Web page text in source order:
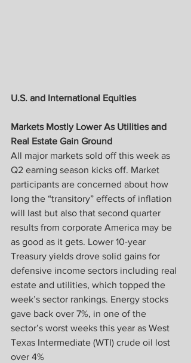
U.S. and International Equities
Markets Mostly Lower As Utilities and
Real Estate Gain Ground
All major markets sold off this week as
Q2 earning season kicks off. Market
participants are concerned about how
long the “transitory” effects of inflation
will last but also that second quarter
results from corporate America may be
as good as it gets. Lower 10-year
Treasury yields drove solid gains for
defensive income sectors including real
estate and utilities, which topped the
week’s sector rankings. Energy stocks
gave back over 7%, in one of the
sector’s worst weeks this year as West
Texas Intermediate (WTI) crude oil lost
over 4%